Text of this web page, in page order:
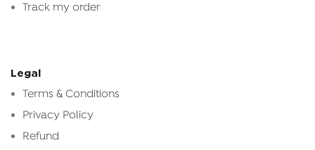
Track my order
Legal
Terms & Conditions
Privacy Policy
Refund